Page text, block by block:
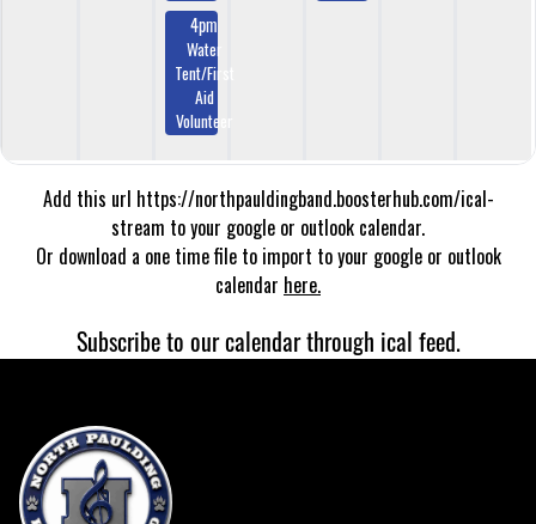
4pm
Water
Tent/First
Aid
Volunteer
Add this url https://northpauldingband.boosterhub.com/ical-
stream to your google or outlook calendar.
Or download a one time file to import to your google or outlook
calendar here.
Subscribe to our calendar through ical feed.